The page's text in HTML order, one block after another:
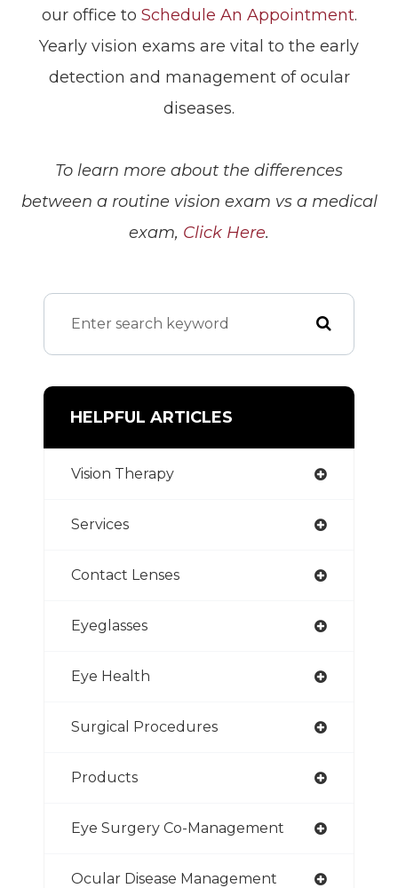
our office to Schedule An Appointment.
Yearly vision exams are vital to the early
detection and management of ocular
diseases.
To learn more about the differences
between a routine vision exam vs a medical
exam, Click Here.
HELPFUL ARTICLES
Vision Therapy
Services
Contact Lenses
Eyeglasses
Eye Health
Surgical Procedures
Products
Eye Surgery Co-Management
Ocular Disease Management